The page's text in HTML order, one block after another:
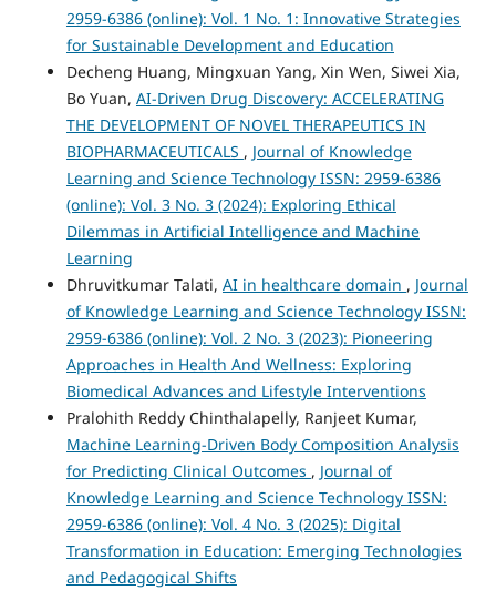
2959-6386 (online): Vol. 1 No. 1: Innovative Strategies
for Sustainable Development and Education
Decheng Huang, Mingxuan Yang, Xin Wen, Siwei Xia,
Bo Yuan, AI-Driven Drug Discovery: ACCELERATING
THE DEVELOPMENT OF NOVEL THERAPEUTICS IN
BIOPHARMACEUTICALS , Journal of Knowledge
Learning and Science Technology ISSN: 2959-6386
(online): Vol. 3 No. 3 (2024): Exploring Ethical
Dilemmas in Artificial Intelligence and Machine
Learning
Dhruvitkumar Talati, AI in healthcare domain , Journal
of Knowledge Learning and Science Technology ISSN:
2959-6386 (online): Vol. 2 No. 3 (2023): Pioneering
Approaches in Health And Wellness: Exploring
Biomedical Advances and Lifestyle Interventions
Pralohith Reddy Chinthalapelly, Ranjeet Kumar,
Machine Learning-Driven Body Composition Analysis
for Predicting Clinical Outcomes , Journal of
Knowledge Learning and Science Technology ISSN:
2959-6386 (online): Vol. 4 No. 3 (2025): Digital
Transformation in Education: Emerging Technologies
and Pedagogical Shifts